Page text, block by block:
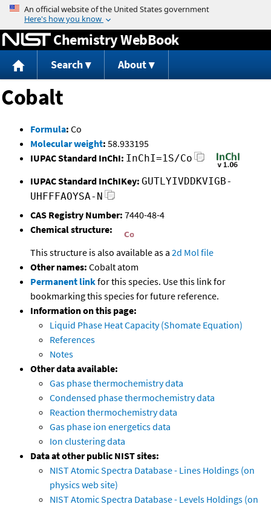
Jump to content
Chemistry WebBook
Search About
Cobalt
Formula: Co
Molecular weight: 58.933195
IUPAC Standard InChI: InChI=1S/Co
IUPAC Standard InChIKey: GUTLYIVDDKVIGB-
UHFFFAOYSA-N
CAS Registry Number: 7440-48-4
Chemical structure:
This structure is also available as a 2d Mol file
Other names: Cobalt atom
Permanent linkfor this species. Use this link for
bookmarking this species for future reference.
Information on this page:
Liquid Phase Heat Capacity (Shomate Equation)
References
Notes
Other data available:
Gas phase thermochemistry data
Condensed phase thermochemistry data
Reaction thermochemistry data
Gas phase ion energetics data
Ion clustering data
Data at other public NIST sites:
NIST Atomic Spectra Database - Lines Holdings (on
physics web site)
NIST Atomic Spectra Database - Levels Holdings (on